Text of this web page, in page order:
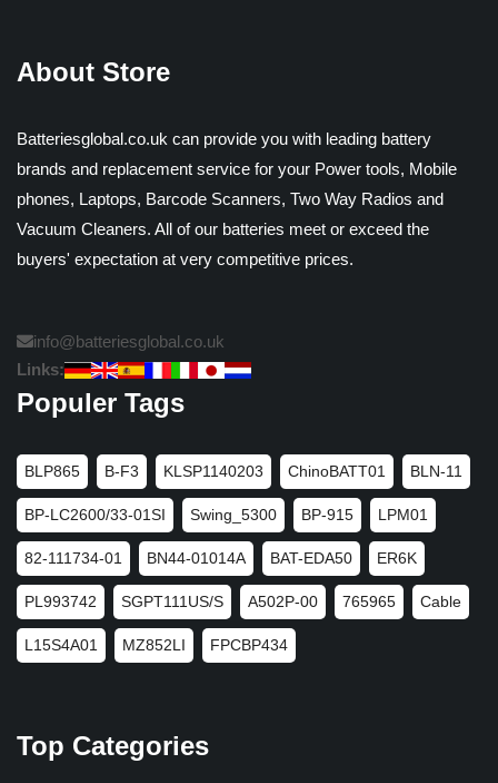
About Store
Batteriesglobal.co.uk can provide you with leading battery
brands and replacement service for your Power tools, Mobile
phones, Laptops, Barcode Scanners, Two Way Radios and
Vacuum Cleaners. All of our batteries meet or exceed the
buyers' expectation at very competitive prices.
info@batteriesglobal.co.uk
Links:
Populer Tags
BLP865 B-F3 KLSP1140203 ChinoBATT01 BLN-11
BP-LC2600/33-01SI Swing_5300 BP-915 LPM01
82-111734-01 BN44-01014A BAT-EDA50 ER6K
PL993742 SGPT111US/S A502P-00 765965 Cable
L15S4A01 MZ852LI FPCBP434
Top Categories